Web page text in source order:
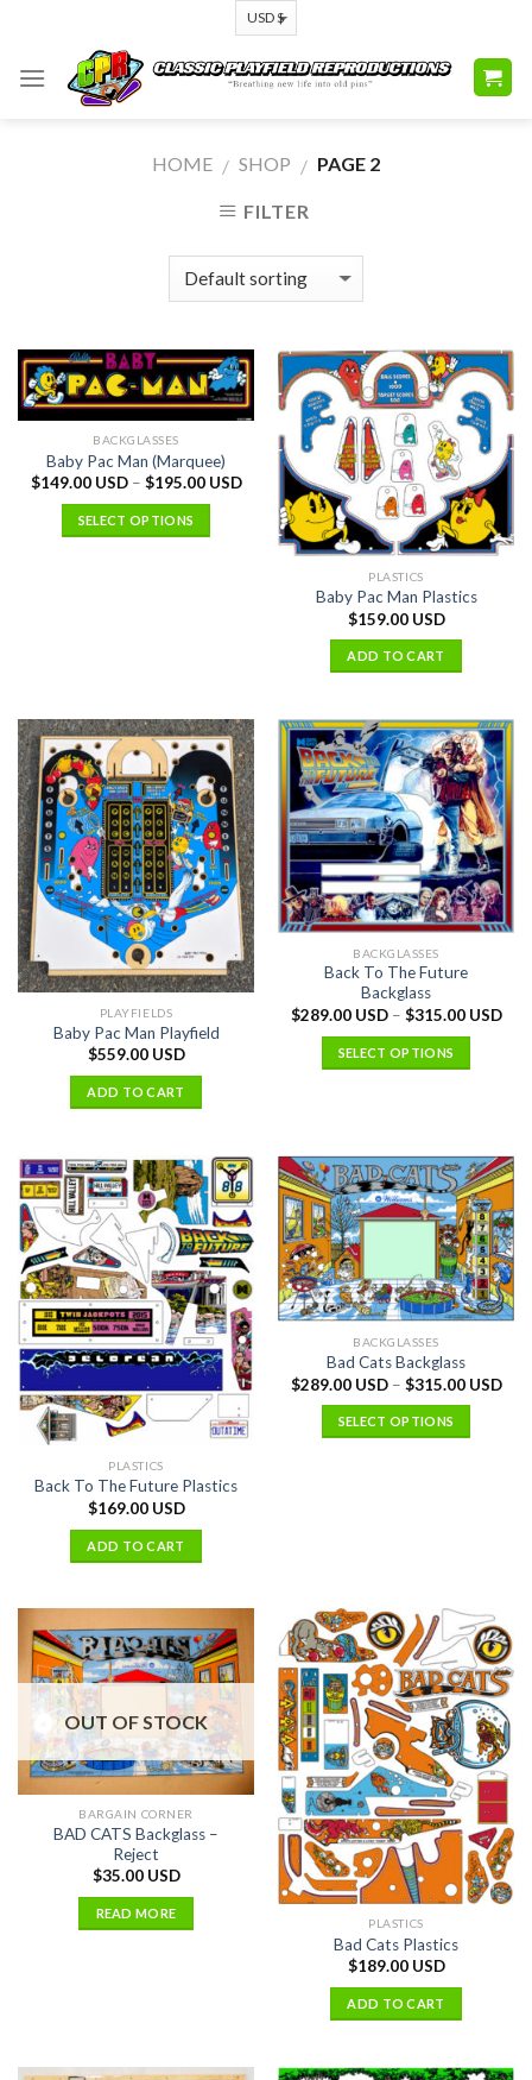
content
HOME / SHOP / PAGE 2
FILTER
BACKGLASSES
Baby Pac Man (Marquee)
$149.00 USD– $195.00 USD
SELECT OPTIONS
PLASTICS
Baby Pac Man Plastics
$159.00 USD
ADD TO CART
PLAYFIELDS
Baby Pac Man Playfield
$559.00 USD
ADD TO CART
BACKGLASSES
Back To The Future
Backglass
$289.00 USD– $315.00 USD
SELECT OPTIONS
PLASTICS
Back To The Future Plastics
$169.00 USD
ADD TO CART
BACKGLASSES
Bad Cats Backglass
$289.00 USD– $315.00 USD
SELECT OPTIONS
OUT OF STOCK
BARGAIN CORNER
BAD CATS Backglass –
Reject
$35.00 USD
READ MORE
PLASTICS
Bad Cats Plastics
$189.00 USD
ADD TO CART